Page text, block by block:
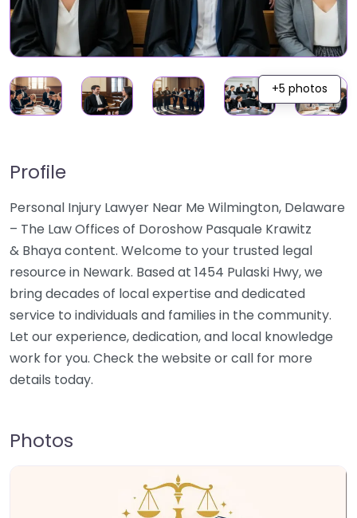
+5 photos
Profile
Personal Injury Lawyer Near Me Wilmington, Delaware
– The Law Offices of Doroshow Pasquale Krawitz
& Bhaya content. Welcome to your trusted legal
resource in Newark. Based at 1454 Pulaski Hwy, we
bring decades of local expertise and dedicated
service to individuals and families in the community.
Let our experience, dedication, and local knowledge
work for you. Check the website or call for more
details today.
Photos